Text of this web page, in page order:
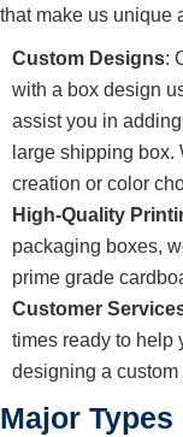
that make us unique
Custom Designs:
with a box design
assist you in
large shipping
creation or color
High-Quality
packaging boxes,
prime grade
Customer
times ready to help
designing a custom
Major